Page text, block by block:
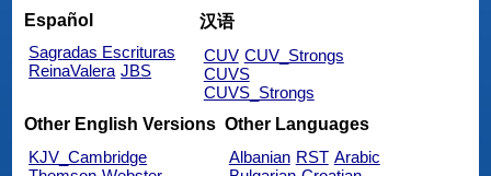
Español
Sagradas Escrituras
ReinaValera JBS
汉语
CUV CUV_Strongs
CUVS
CUVS_Strongs
Other English Versions
KJV_Cambridge
Other Languages
Albanian RST Arabic